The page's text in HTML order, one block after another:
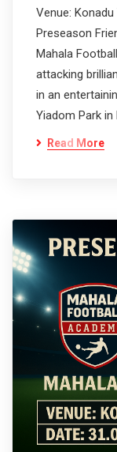
Venue:
Preseason
Mahala
attacking
in an
Yiadom Park in
Read More